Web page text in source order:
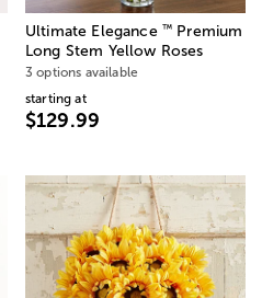
Ultimate Elegance ™ Premium
Long Stem Yellow Roses
3 options available
starting at
$129.99